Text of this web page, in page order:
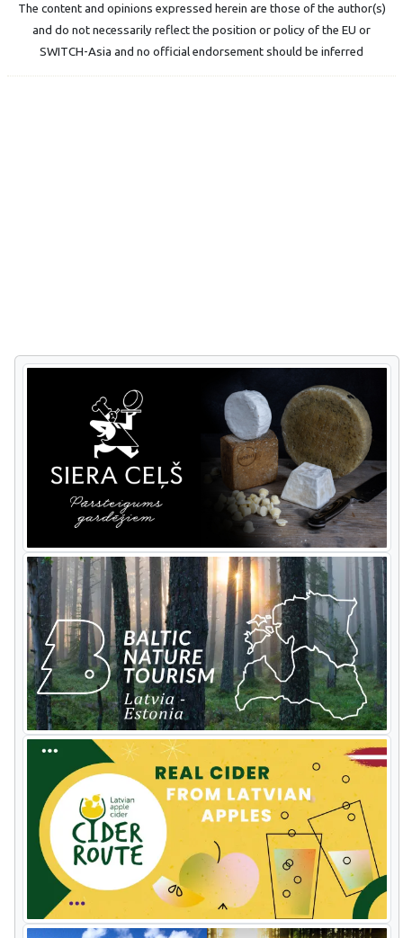
The content and opinions expressed herein are those of the author(s)
and do not necessarily reflect the position or policy of the EU or
SWITCH-Asia and no official endorsement should be inferred